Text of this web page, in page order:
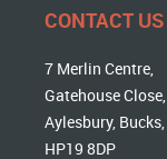
CONTACT US
7 Merlin Centre,
Gatehouse Close,
Aylesbury, Bucks,
HP19 8DP